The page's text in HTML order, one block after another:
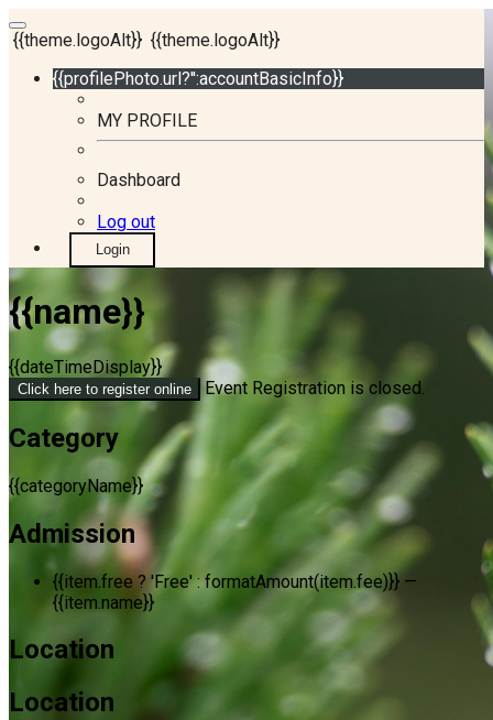
{{theme.logoAlt}} {{theme.logoAlt}}
{{profilePhoto.url?'':accountBasicInfo}}
MY PROFILE
Dashboard
Log out
Login
{{name}}
{{dateTimeDisplay}}
Click here to register online Event Registration is closed.
Category
{{categoryName}}
Admission
{{item.free ? 'Free' : formatAmount(item.fee)}} —
{{item.name}}
Location
Location